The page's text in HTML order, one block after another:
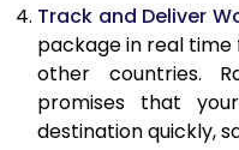
24.0 Kg
25.0 Kg
26.0 Kg
Track and Deliver
package in real
other countries.
promises that
destination quickly,